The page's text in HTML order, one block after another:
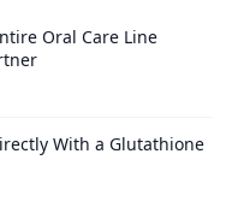
Oral Care Line
With a Glutathione